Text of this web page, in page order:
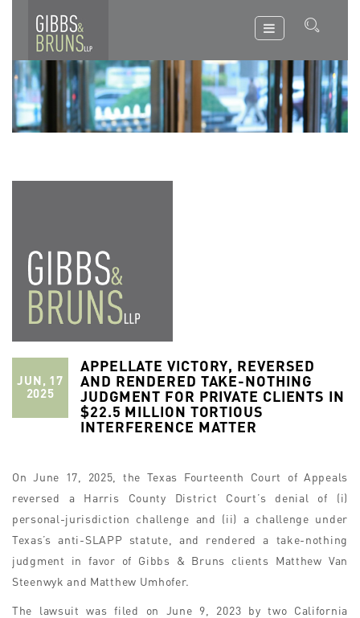
JUN, 17
2025
APPELLATE VICTORY, REVERSED
AND RENDERED TAKE-NOTHING
JUDGMENT FOR PRIVATE CLIENTS IN
$22.5 MILLION TORTIOUS
INTERFERENCE MATTER
On June 17, 2025, the Texas Fourteenth Court of Appeals
reversed a Harris County District Court’s denial of (i)
personal-jurisdiction challenge and (ii) a challenge under
Texas’s anti-SLAPP statute, and rendered a take-nothing
judgment in favor of Gibbs & Bruns clients Matthew Van
Steenwyk and Matthew Umhofer.
The lawsuit was filed on June 9, 2023 by two California